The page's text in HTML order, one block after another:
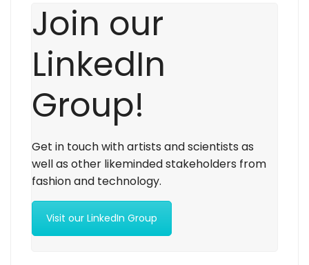
Join our
LinkedIn
Group!
Get in touch with artists and scientists as
well as other likeminded stakeholders from
fashion and technology.
Visit our LinkedIn Group